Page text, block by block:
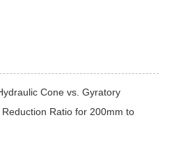
Cone vs. Gyratory
Ratio for 200mm to